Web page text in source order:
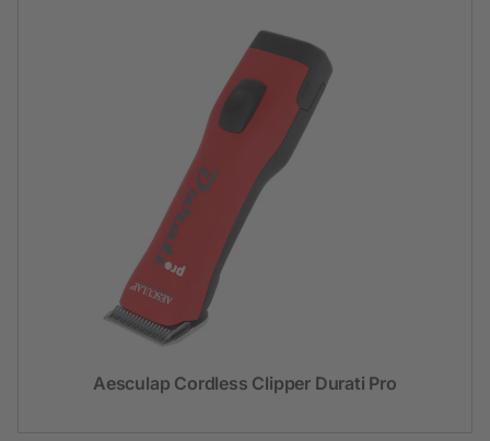
Aesculap Cordless Clipper Durati Pro